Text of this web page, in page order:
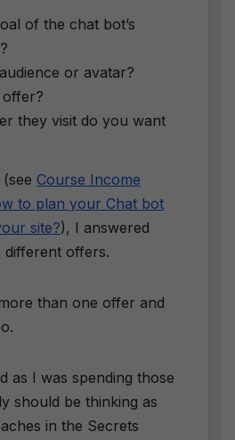
of the chat bot’s
or avatar?
they visit do you want
Course Income
to plan your Chat bot
site?), I answered
different offers.
than one offer and
as I was spending those
should be thinking as
in the Secrets